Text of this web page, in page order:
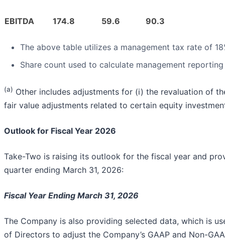
EBITDA 174.8 59.6 90.3
The above table utilizes a management tax rate of
Share count used to calculate management
(a) Other includes adjustments for (i) the revaluation of
fair value adjustments related to certain equity
Outlook for Fiscal Year 2026
Take-Two is raising its outlook for the fiscal year and
quarter ending March 31, 2026:
Fiscal Year Ending March 31, 2026
The Company is also providing selected data, which is
of Directors to adjust the Company’s GAAP and Non-